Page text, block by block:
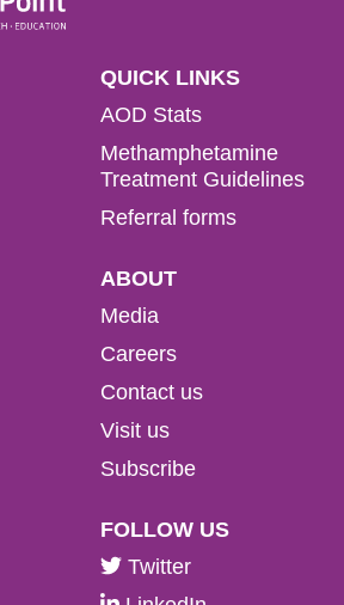
QUICK LINKS
AOD Stats
Methamphetamine
Treatment Guidelines
Referral forms
ABOUT
Media
Careers
Contact us
Visit us
Subscribe
FOLLOW US
Twitter